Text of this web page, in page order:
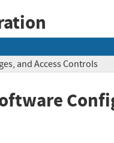
and Access Controls